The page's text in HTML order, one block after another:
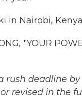
in Nairobi,
"YOUR
rush deadline
revised in the